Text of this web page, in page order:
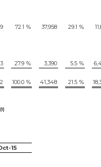
72.1 % 37,958 29.1 %
27.9 % 3,390 5.5 %
100.0 % 41,348 21.5 %
(1)
15